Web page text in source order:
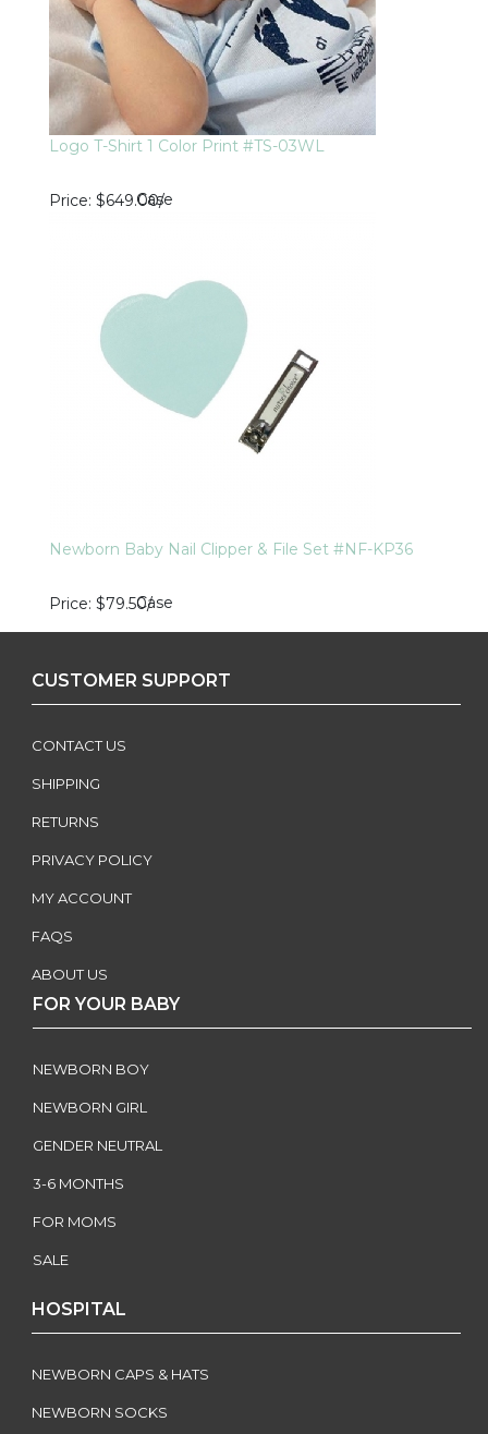
Logo T-Shirt 1 Color Print #TS-03WL
Price $649.00/
Case
Newborn Baby Nail Clipper & File Set #NF-KP36
Price $79.50/
Case
CUSTOMER SUPPORT
CONTACT US
SHIPPING
RETURNS
PRIVACY POLICY
MY ACCOUNT
FAQS
ABOUT US
FOR YOUR BABY
NEWBORN BOY
NEWBORN GIRL
GENDER NEUTRAL
3-6 MONTHS
FOR MOMS
SALE
HOSPITAL
NEWBORN CAPS & HATS
NEWBORN SOCKS